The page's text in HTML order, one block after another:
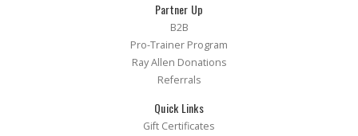
Partner Up
B2B
Pro-Trainer Program
Ray Allen Donations
Referrals
Quick Links
Gift Certificates